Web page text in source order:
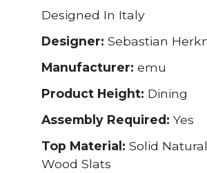
Designed In Italy
Designer: Sebastian
Manufacturer: emu
Product Height: Dining
Assembly Required: Yes
Top Material: Solid
Wood Slats